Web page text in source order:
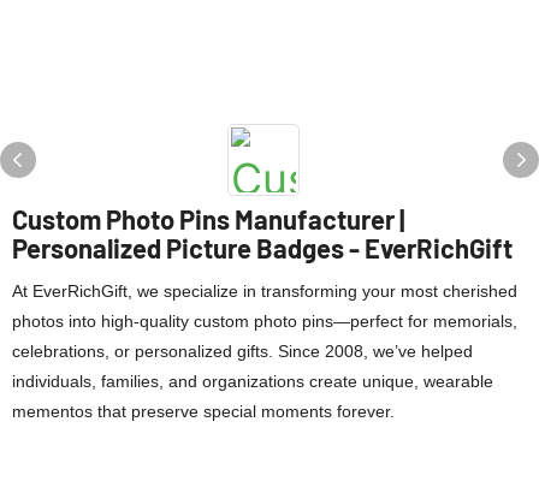
Custom Photo Pins Manufacturer |
Personalized Picture Badges - EverRichGift
At ​​EverRichGift​​, we specialize in transforming your most cherished
photos into ​​high-quality custom photo pins​​—perfect for memorials,
celebrations, or personalized gifts. Since ​​2008​​, we’ve helped
individuals, families, and organizations create ​​unique, wearable
mementos​​ that preserve special moments forever.